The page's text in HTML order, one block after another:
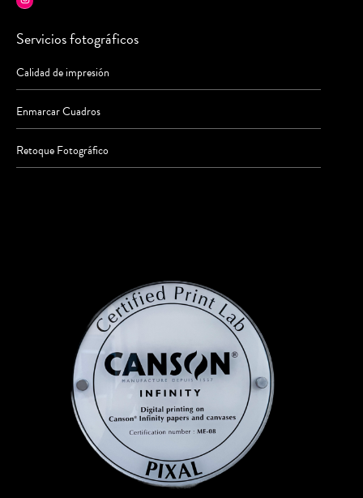
Servicios fotográficos
Calidad de impresión
Enmarcar Cuadros
Retoque Fotográfico